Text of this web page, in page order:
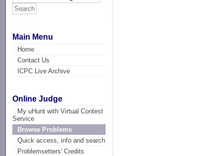
Main Menu
Home
Contact Us
ICPC Live Archive
Online Judge
My uHunt with Virtual Contest
Service
Browse Problems
Quick access, info and search
Problemsetters' Credits